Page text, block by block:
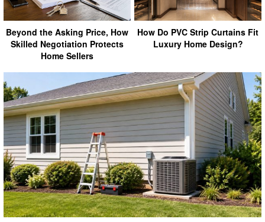
Beyond the Asking Price, How
Skilled Negotiation Protects
Home Sellers
How Do PVC Strip Curtains Fit
Luxury Home Design?